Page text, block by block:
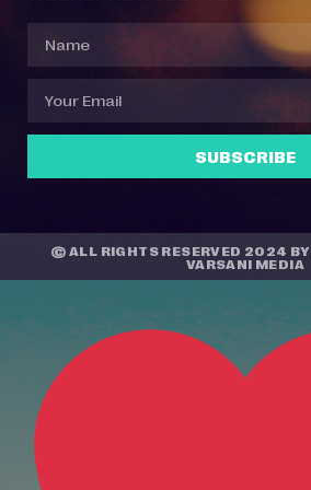
SUBSCRIBE
© ALL RIGHTS RESERVED 2024 BY
VARSANI MEDIA